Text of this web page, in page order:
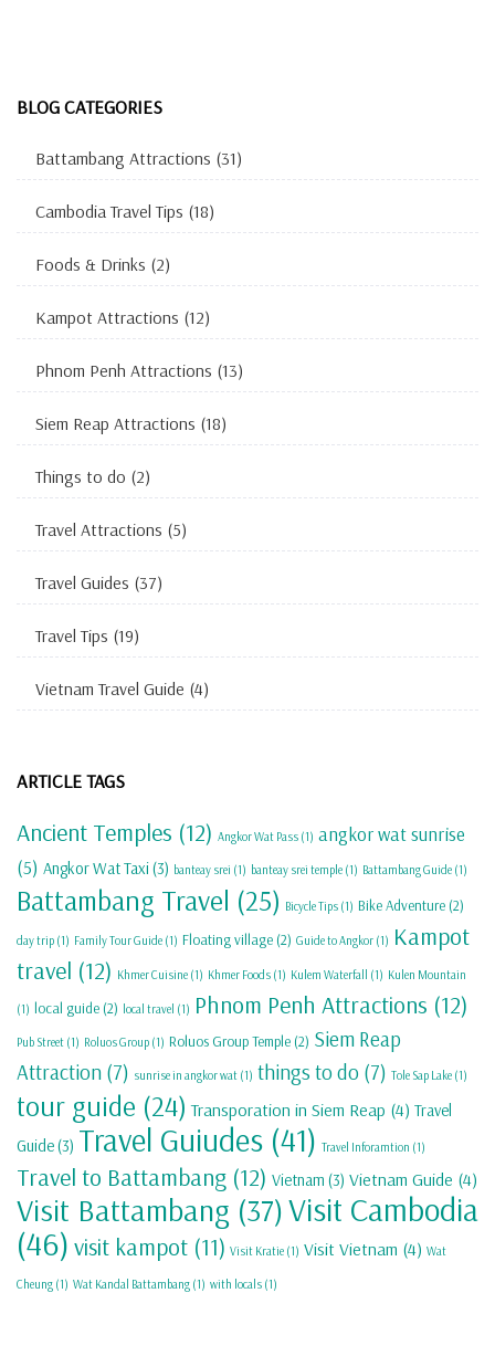
BLOG CATEGORIES
Battambang Attractions (31)
Cambodia Travel Tips (18)
Foods & Drinks (2)
Kampot Attractions (12)
Phnom Penh Attractions (13)
Siem Reap Attractions (18)
Things to do (2)
Travel Attractions (5)
Travel Guides (37)
Travel Tips (19)
Vietnam Travel Guide (4)
ARTICLE TAGS
Ancient Temples (12) Angkor Wat Pass (1) angkor wat sunrise
(5) Angkor Wat Taxi(3) banteay srei (1) banteay srei temple (1) Battambang Guide (1)
Battambang Travel (25) Bicycle Tips (1) Bike Adventure (2)
day trip (1) Family Tour Guide (1) Floating village (2) Guide to Angkor (1) Kampot
travel (12) Khmer Cuisine (1) Khmer Foods (1) Kulem Waterfall (1) Kulen Mountain
(1) local guide (2) local travel (1) Phnom Penh Attractions (12)
Pub Street (1) Roluos Group (1) Roluos Group Temple (2) Siem Reap
Attraction (7) sunrise in angkor wat (1) things to do (7) Tole Sap Lake (1)
tour guide (24) Transporation in Siem Reap (4) Travel
Guide(3) Travel Guiudes (41) Travel Inforamtion (1)
Travel to Battambang (12) Vietnam (3) Vietnam Guide (4)
Visit Battambang (37)Visit Cambodia
(46) visit kampot (11) Visit Kratie (1) Visit Vietnam (4) Wat
Cheung (1) Wat Kandal Battambang (1) with locals (1)